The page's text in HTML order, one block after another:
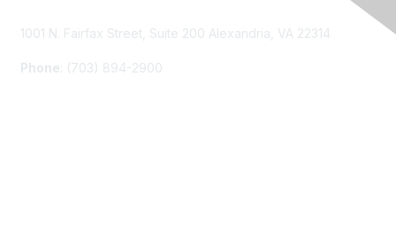
1001 N. Fairfax Street, Suite 200 Alexandria, VA 22314
Phone : (703) 894-2900